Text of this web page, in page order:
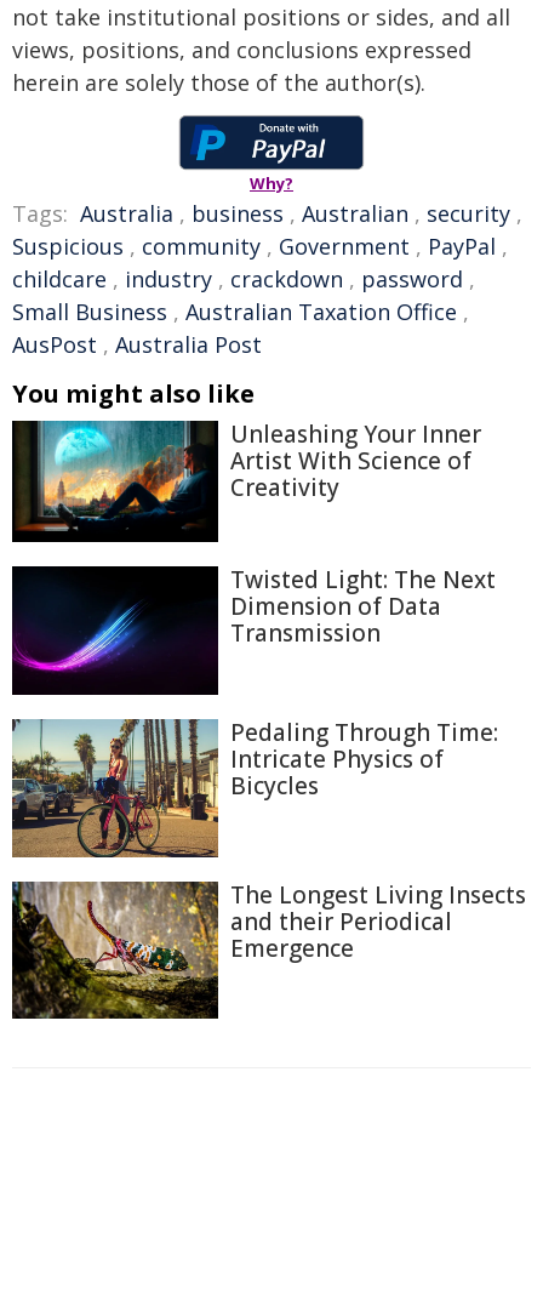
not take institutional positions or sides, and all
views, positions, and conclusions expressed
herein are solely those of the author(s).
Why?
Tags: Australia , business , Australian , security ,
Suspicious , community , Government , PayPal ,
childcare , industry , crackdown , password ,
Small Business , Australian Taxation Office ,
AusPost , Australia Post
You might also like
Unleashing Your Inner
Artist With Science of
Creativity
Twisted Light: The Next
Dimension of Data
Transmission
Pedaling Through Time:
Intricate Physics of
Bicycles
The Longest Living Insects
and their Periodical
Emergence